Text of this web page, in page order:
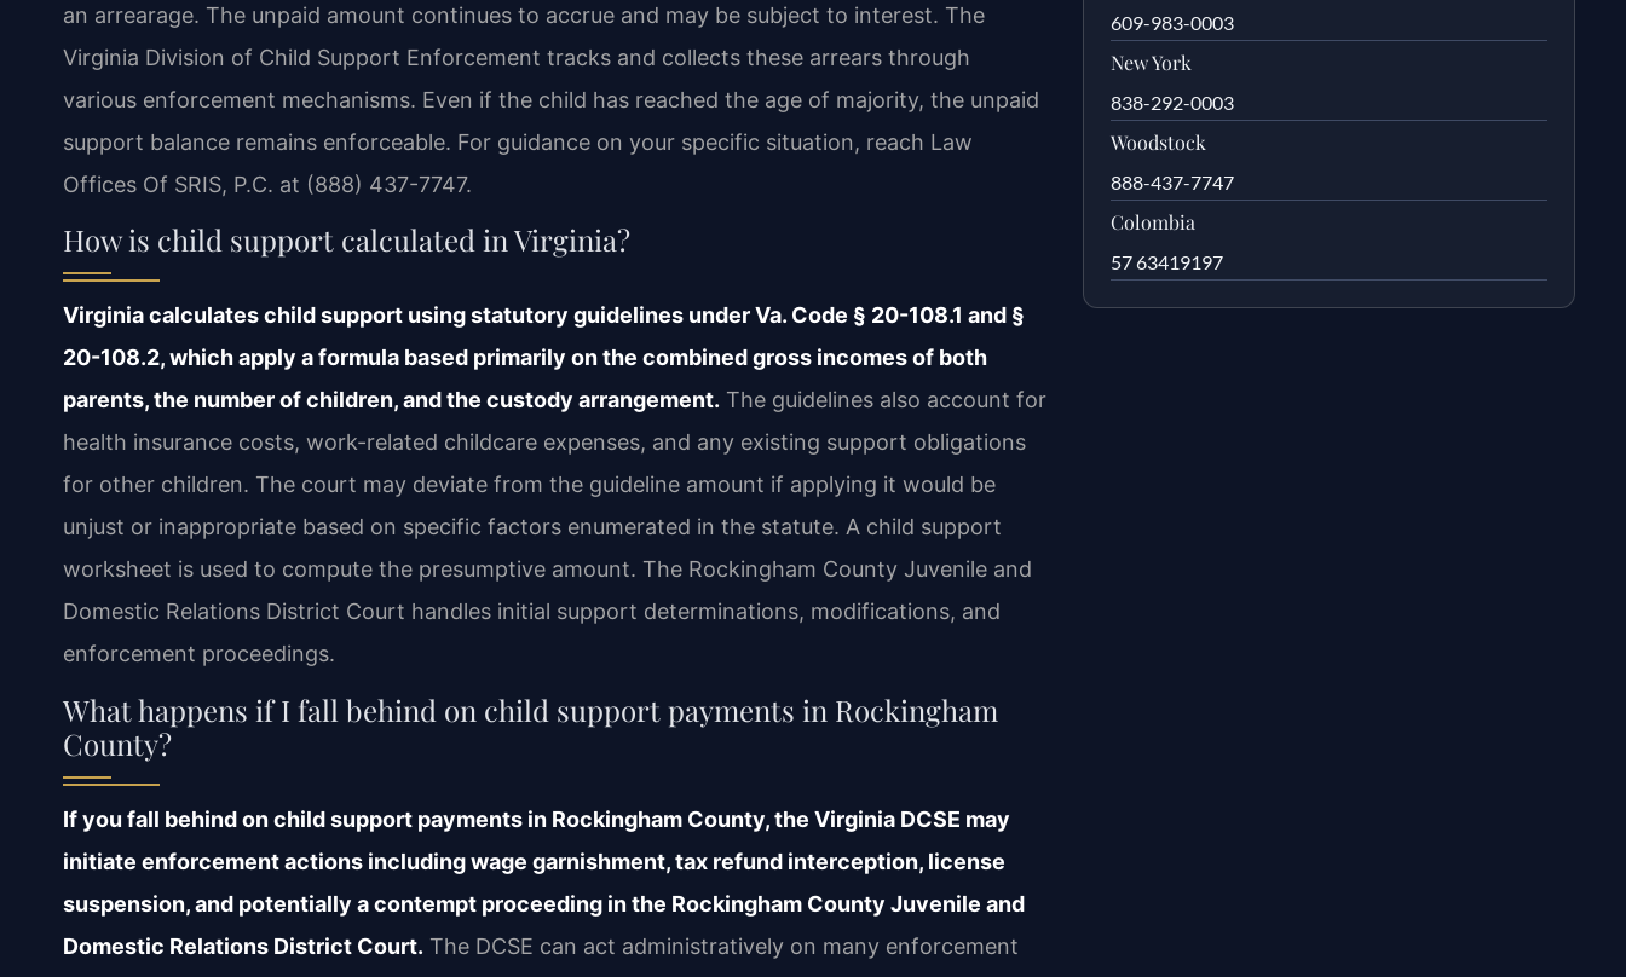
an arrearage. The unpaid amount continues to accrue and may be subject to interest. The
Virginia Division of Child Support Enforcement tracks and collects these arrears through
various enforcement mechanisms. Even if the child has reached the age of majority, the unpaid
support balance remains enforceable. For guidance on your specific situation, reach Law
Offices Of SRIS, P.C. at (888) 437-7747.
How is child support calculated in Virginia?
Virginia calculates child support using statutory guidelines under Va. Code § 20-108.1 and §
20-108.2, which apply a formula based primarily on the combined gross incomes of both
parents, the number of children, and the custody arrangement. The guidelines also account for
health insurance costs, work-related childcare expenses, and any existing support obligations
for other children. The court may deviate from the guideline amount if applying it would be
unjust or inappropriate based on specific factors enumerated in the statute. A child support
worksheet is used to compute the presumptive amount. The Rockingham County Juvenile and
Domestic Relations District Court handles initial support determinations, modifications, and
enforcement proceedings.
What happens if I fall behind on child support payments in Rockingham
County?
If you fall behind on child support payments in Rockingham County, the Virginia DCSE may
initiate enforcement actions including wage garnishment, tax refund interception, license
suspension, and potentially a contempt proceeding in the Rockingham County Juvenile and
Domestic Relations District Court. The DCSE can act administratively on many enforcement
609-983-0003
New York
838-292-0003
Woodstock
888-437-7747
Colombia
57 63419197